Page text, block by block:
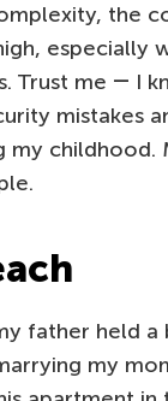
the
especially
Trust me ― I
mistakes
my childhood.
father held
my